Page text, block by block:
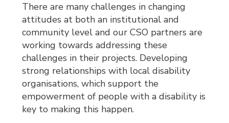
There are many challenges in changing
attitudes at both an institutional and
community level and our CSO partners are
working towards addressing these
challenges in their projects. Developing
strong relationships with local disability
organisations, which support the
empowerment of people with a disability is
key to making this happen.